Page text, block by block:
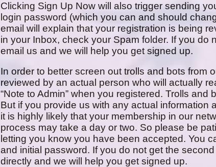
Clicking Sign Up Now will also trigger sending
login password (which you can and should
email will explain that your registration is being
in your Inbox, check your Spam folder. If you do
email us and we will help you get signed up.
In order to better screen out trolls and bots from
reviewed by an actual person who will actually
“Note to Admin” when you registered. Trolls and
But if you provide us with any actual information
it is highly likely that your membership in our
process may take a day or two. So please be
letting you know you have been accepted. You
and initial password. If you do not get the
directly and we will help you get signed up.